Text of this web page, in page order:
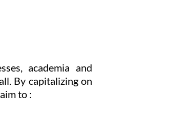
academia and
By capitalizing on
to :